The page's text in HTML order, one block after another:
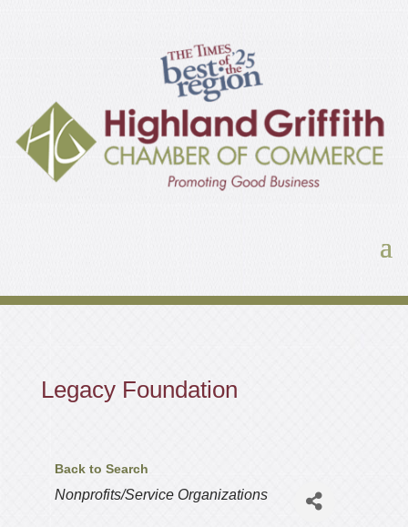
Legacy Foundation
Back to Search
Categories
Nonprofits/Service Organizations